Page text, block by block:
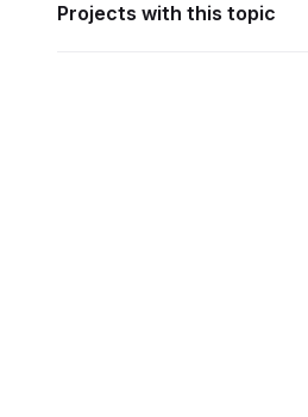
Projects with this topic